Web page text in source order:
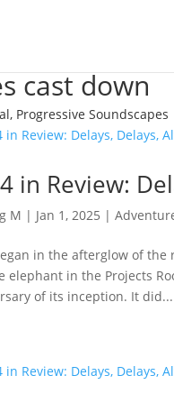
cast down
Progressive Soundscapes
in Review:
M | Jan 1, 2025 |
in the afterglow of the
elephant in the Projects
of its inception. It did...